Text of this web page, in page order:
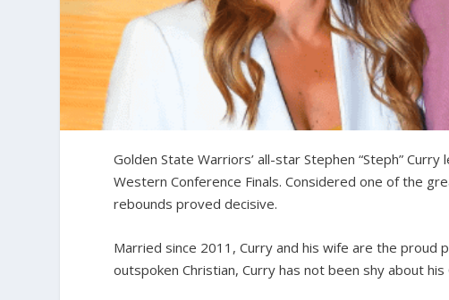
Golden State Warriors’ all-star Stephen “Steph”
Western Conference Finals. Considered one of the
rebounds proved decisive.
Married since 2011, Curry and his wife are the proud
outspoken Christian, Curry has not been shy about his